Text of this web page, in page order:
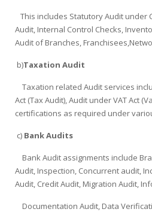
This includes Statutory Audit under
Audit, Internal Control Checks,
Audit of Branches,
b)Taxation Audit
Taxation related Audit services
Act (Tax Audit), Audit under VAT Act
certifications as required under
c) Bank Audits
Bank Audit assignments include
Audit, Inspection, Concurrent audit,
Audit, Credit Audit, Migration Audit,
Documentation Audit, Data